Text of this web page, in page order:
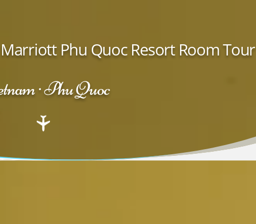
Marriott Phu Quoc Resort Room Tour
· Phu Quoc